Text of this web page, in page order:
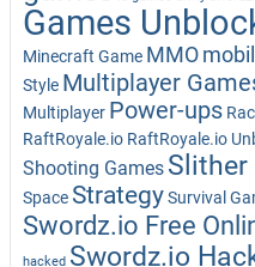
Games
Minecraft Game MMO
Style Multiplayer
Multiplayer Power-ups
RaftRoyale.io RaftRoyale.io
Shooting Games Slither
Space StrategySurvival
Swordz.io Free
hacked Swordz.io